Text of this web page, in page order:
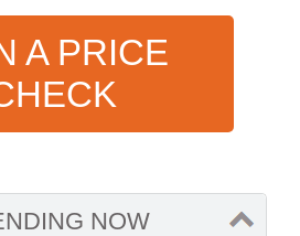
A PRICE
NOW